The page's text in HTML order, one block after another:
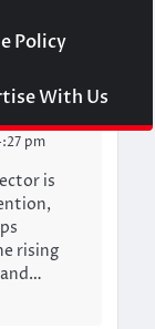
Policy
With Us
pm
is
rising